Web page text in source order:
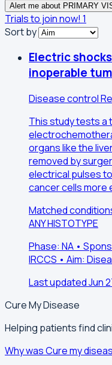
Alert me about PRIMARY
Trials to join now! 1
Sort by
Electric
inoperable
Disease control
This study tests a
organs like the
removed by
electrical pulses
cancer cells more
Matched
ANY HISTOTYPE
Phase: NA •
IRCCS • Aim:
Last updated Jun
Cure My Disease
Helping patients find
Why was Cure my